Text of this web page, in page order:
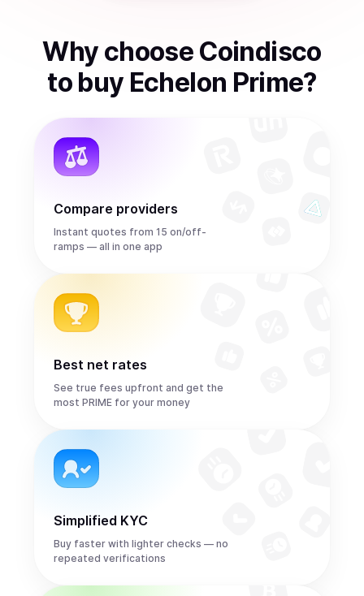
Why choose Coindisco
to buy Echelon Prime?
Compare providers
Instant quotes from 15 on/off-
ramps — all in one app
Best net rates
See true fees upfront and get the
most PRIME for your money
Simplified KYC
Buy faster with lighter checks — no
repeated verifications